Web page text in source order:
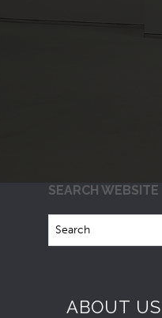
SEARCH WEBSITE
ABOUT US